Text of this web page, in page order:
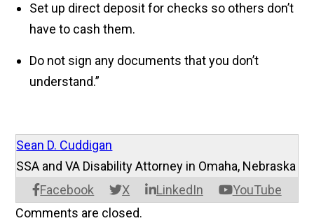
Set up direct deposit for checks so others don’t
have to cash them.
Do not sign any documents that you don’t
understand.”
Sean D. Cuddigan
Facebook X LinkedIn YouTube
SSA and VA Disability Attorney in Omaha, Nebraska
Comments are closed.